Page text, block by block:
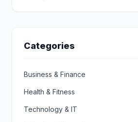
Categories
Business & Finance
Health & Fitness
Technology & IT